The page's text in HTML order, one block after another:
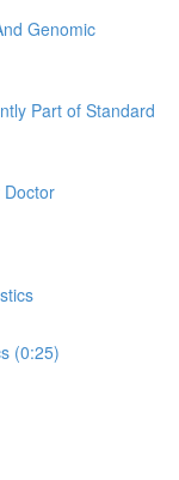
Genomic
Part of Standard
Doctor
(0:25)